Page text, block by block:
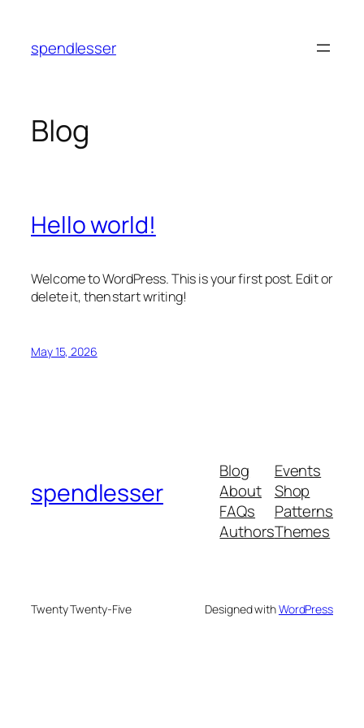
content
spendlesser
Blog
Hello world!
Welcome to WordPress. This is your first post. Edit or
delete it, then start writing!
May 15, 2026
spendlesser
Blog
About
FAQs
Authors
Events
Shop
Patterns
Themes
Twenty Twenty-Five Designed withWordPress